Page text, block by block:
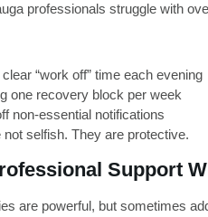
professionals struggle with
“work off” time each evening
one recovery block per week
non-essential notifications
not selfish. They are protective.
Support
are powerful, but sometimes